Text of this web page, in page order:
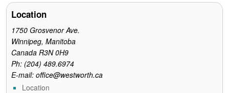
Location
1750 Grosvenor Ave.
Winnipeg, Manitoba
Canada R3N 0H9
Ph: (204) 489.6974
E-mail: office@westworth.ca
Location